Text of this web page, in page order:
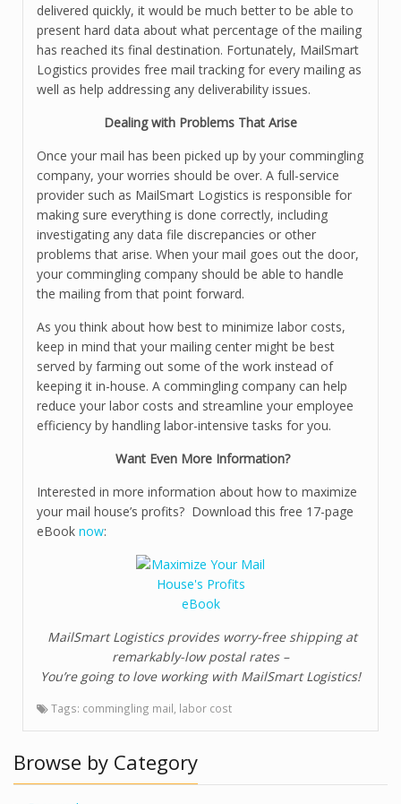
delivered quickly, it would be much better to be able to
present hard data about what percentage of the mailing
has reached its final destination. Fortunately, MailSmart
Logistics provides free mail tracking for every mailing as
well as help addressing any deliverability issues.
Dealing with Problems That Arise
Once your mail has been picked up by your commingling
company, your worries should be over. A full-service
provider such as MailSmart Logistics is responsible for
making sure everything is done correctly, including
investigating any data file discrepancies or other
problems that arise. When your mail goes out the door,
your commingling company should be able to handle
the mailing from that point forward.
As you think about how best to minimize labor costs,
keep in mind that your mailing center might be best
served by farming out some of the work instead of
keeping it in-house. A commingling company can help
reduce your labor costs and streamline your employee
efficiency by handling labor-intensive tasks for you.
Want Even More Information?
Interested in more information about how to maximize
your mail house’s profits? Download this free 17-page
eBook now:
MailSmart Logistics provides worry-free shipping at
remarkably-low postal rates –
You’re going to love working with MailSmart Logistics!
Tags: commingling mail labor cost
Browse by Category